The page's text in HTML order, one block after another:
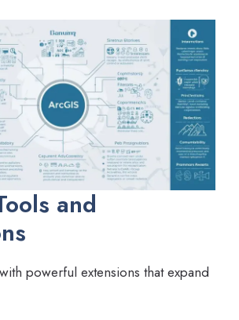
and
powerful extensions that expand